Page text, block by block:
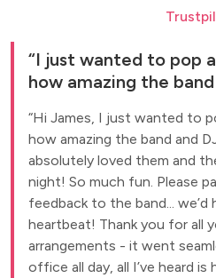
I just wanted to pop
how amazing the
Hi James, I just wanted to
how amazing the band and
absolutely loved them and
night! So much fun. Please
feedback to the band... we’d
heartbeat! Thank you for all
arrangements - it went
office all day, all I’ve heard